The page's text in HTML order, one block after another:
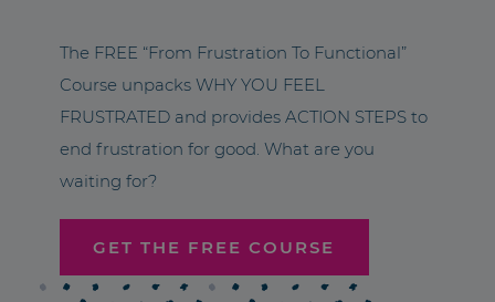
The FREE “From Frustration To Functional”
Course unpacks WHY YOU FEEL
FRUSTRATED and provides ACTION STEPS to
end frustration for good. What are you
waiting for?
GET THE FREE COURSE